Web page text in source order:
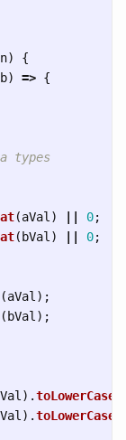
)
{
b) => {
types
(aVal ) 0;
( bVal ) 0;
(aVal );
( bVal );
).toLowerCase
).toLowerCase